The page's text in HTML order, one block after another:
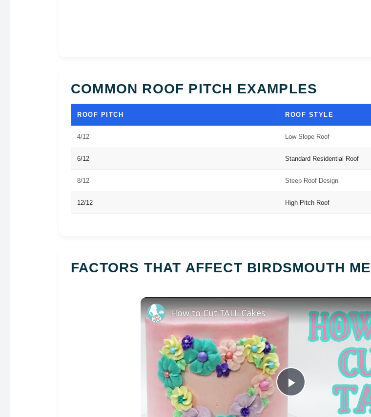
COMMON ROOF PITCH EXAMPLES
ROOF PITCH ROOF STYLE
4/12 Low Slope Roof
6/12 Standard Residential Roof
8/12 Steep Roof Design
12/12 High Pitch Roof
FACTORS THAT AFFECT BIRDSMOUTH
Play
How to Cut TALL Cakes